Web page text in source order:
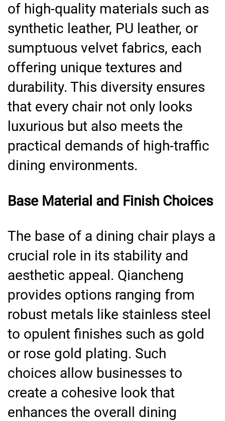
of high-quality materials such as
synthetic leather, PU leather, or
sumptuous velvet fabrics, each
offering unique textures and
durability. This diversity ensures
that every chair not only looks
luxurious but also meets the
practical demands of high-traffic
dining environments.
Base Material and Finish Choices
The base of a dining chair plays a
crucial role in its stability and
aesthetic appeal. Qiancheng
provides options ranging from
robust metals like stainless steel
to opulent finishes such as gold
or rose gold plating. Such
choices allow businesses to
create a cohesive look that
enhances the overall dining